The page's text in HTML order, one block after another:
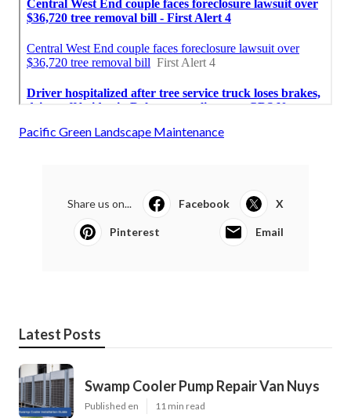
Pacific Green Landscape Maintenance
Share us on... Facebook X
Pinterest Email
Latest Posts
Swamp Cooler Pump Repair Van Nuys
Published en 11 min read